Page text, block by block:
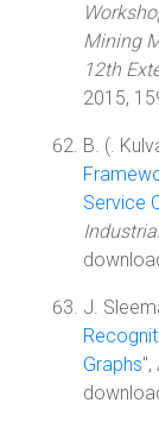
Mining
12th
2015,
B. (.
Service
J.
Graphs",